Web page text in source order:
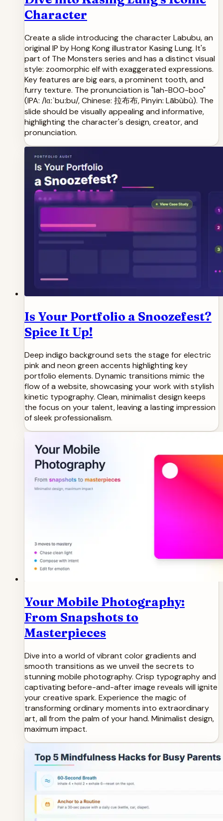
Character
Create a slide introducing the character Labubu, an
original IP by Hong Kong illustrator Kasing Lung. It's
part of The Monsters series and has a distinct visual
style: zoomorphic elf with exaggerated expressions.
Key features are big ears, a prominent tooth, and
furry texture. The pronunciation is "lah-BOO-boo"
(IPA: /lɑːˈbuːbu/, Chinese: 拉布布, Pinyin: Lābùbù). The
slide should be visually appealing and informative,
highlighting the character's design, creator, and
pronunciation.
Is Your Portfolio a Snoozefest?
Spice It Up!
Deep indigo background sets the stage for electric
pink and neon green accents highlighting key
portfolio elements. Dynamic transitions mimic the
flow of a website, showcasing your work with stylish
kinetic typography. Clean, minimalist design keeps
the focus on your talent, leaving a lasting impression
of sleek professionalism.
Your Mobile Photography:
From Snapshots to
Masterpieces
Dive into a world of vibrant color gradients and
smooth transitions as we unveil the secrets to
stunning mobile photography. Crisp typography and
captivating before-and-after image reveals will ignite
your creative spark. Experience the magic of
transforming ordinary moments into extraordinary
art, all from the palm of your hand. Minimalist design,
maximum impact.